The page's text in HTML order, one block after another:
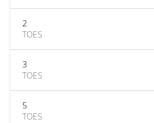
2
TOES
3
TOES
5
TOES